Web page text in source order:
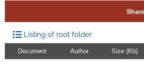
Listing of root folder
Document Author Size (Kb)